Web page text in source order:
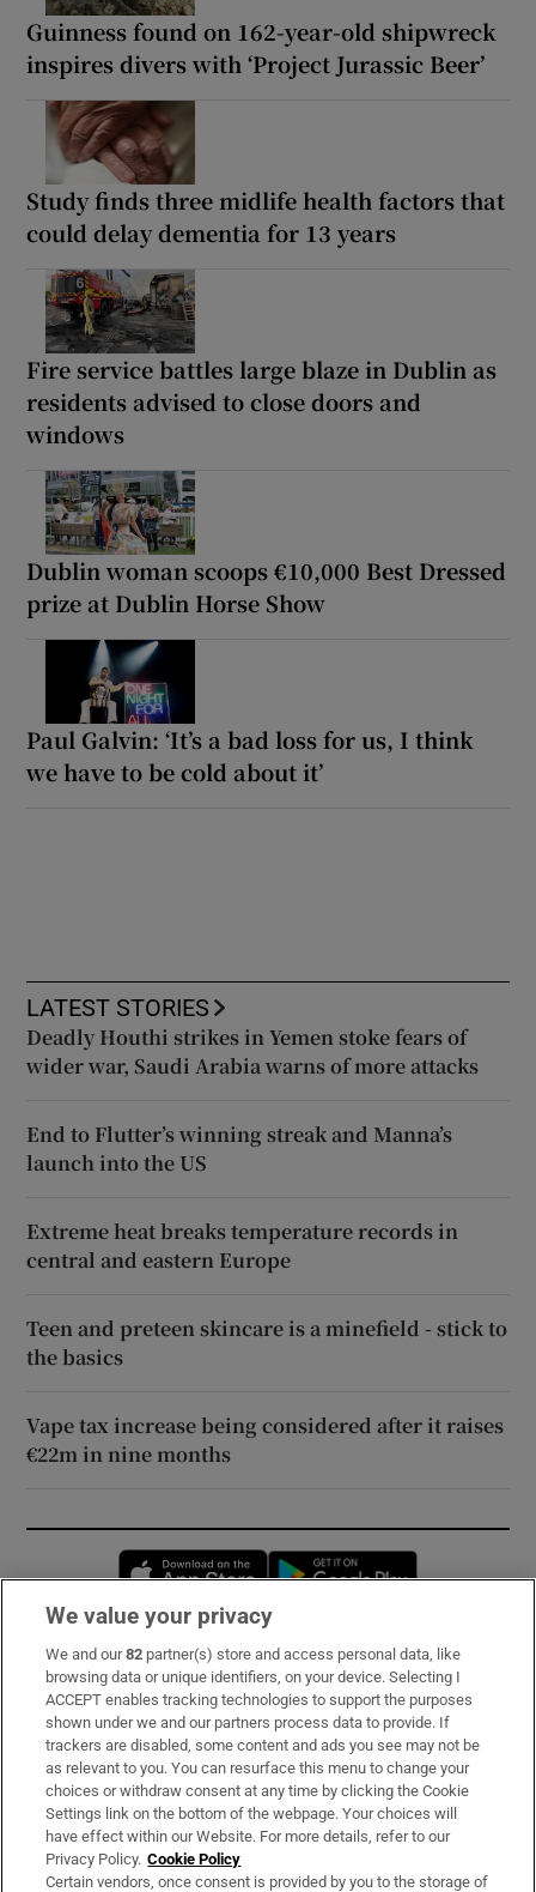
Guinness found on 162-year-old shipwreck
inspires divers with ‘Project Jurassic Beer’
Study finds three midlife health factors that
could delay dementia for 13 years
Fire service battles large blaze in Dublin as
residents advised to close doors and
windows
Dublin woman scoops €10,000 Best Dressed
prize at Dublin Horse Show
Paul Galvin: ‘It’s a bad loss for us, I think
we have to be cold about it’
LATEST STORIES
Deadly Houthi strikes in Yemen stoke fears of
wider war, Saudi Arabia warns of more attacks
End to Flutter’s winning streak and Manna’s
launch into the US
Extreme heat breaks temperature records in
central and eastern Europe
Teen and preteen skincare is a minefield - stick to
the basics
Vape tax increase being considered after it raises
€22m in nine months
Opens in new window
Subscribe
Support
About Us
Irish Times Products & Services
OUR PARTNERS:
We value your privacy
We and our82 partner(s) store and access personal data, like
browsing data or unique identifiers, on your device. Selecting I
ACCEPT enables tracking technologies to support the purposes
shown under we and our partners process data to provide. If
trackers are disabled, some content and ads you see may not be
as relevant to you. You can resurface this menu to change your
choices or withdraw consent at any time by clicking the Cookie
Settings link on the bottom of the webpage. Your choices will
have effect within our Website. For more details, refer to our
Privacy Policy. Cookie Policy
Certain vendors, once consent is provided by you to the storage of